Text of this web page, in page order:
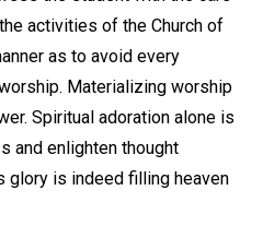
activities of the Church of
as to avoid every
Materializing worship
Spiritual adoration alone is
and enlighten thought
glory is indeed filling heaven